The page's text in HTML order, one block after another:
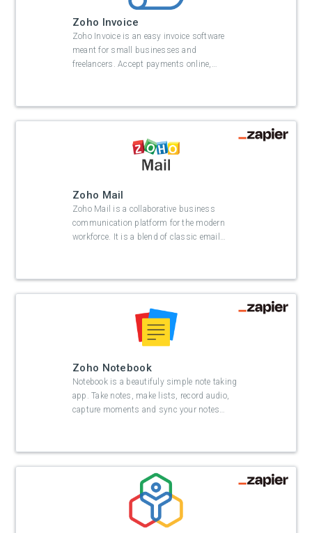
Zoho Invoice
Zoho Invoice is an easy invoice software
meant for small businesses and
freelancers. Accept payments online, …
Zoho Mail
Zoho Mail is a collaborative business
communication platform for the modern
workforce. It is a blend of classic email …
Zoho Notebook
Notebook is a beautifuly simple note taking
app. Take notes, make lists, record audio,
capture moments and sync your notes…